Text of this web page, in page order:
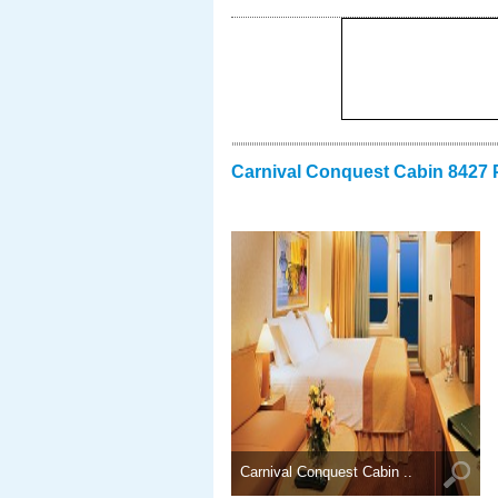
Carnival Conquest Cabin 8427
Carnival Conquest Cabin ..